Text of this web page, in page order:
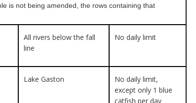
is not being amended, the rows containing that
All rivers below the fall
line
No daily limit
Lake Gaston
No daily limit,
except only 1 blue
catfish per day